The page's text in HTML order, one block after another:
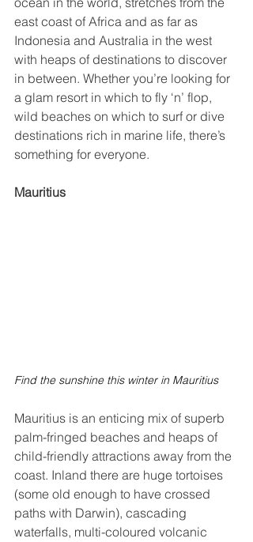
east coast of Africa and as far as
Indonesia and Australia in the west
with heaps of destinations to discover
in between. Whether you’re looking for
a glam resort in which to fly ‘n’ flop,
wild beaches on which to surf or dive
destinations rich in marine life, there’s
something for everyone.
Mauritius
Find the sunshine this winter in Mauritius
Mauritius is an enticing mix of superb
palm-fringed beaches and heaps of
child-friendly attractions away from the
coast. Inland there are huge tortoises
(some old enough to have crossed
paths with Darwin), cascading
waterfalls, multi-coloured volcanic